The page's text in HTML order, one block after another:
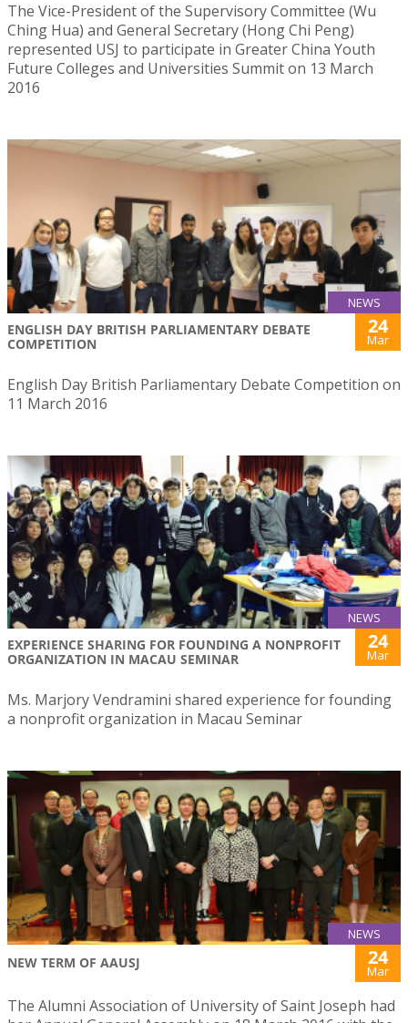
​The Vice-President of the Supervisory Committee (Wu
Ching Hua) and General Secretary (Hong Chi Peng)
represented USJ to participate in Greater China Youth
Future Colleges and Universities Summit on 13 March
2016
NEWS
ENGLISH DAY BRITISH PARLIAMENTARY DEBATE
COMPETITION
24
Mar
English Day British Parliamentary Debate Competition on
11 March 2016
NEWS
EXPERIENCE SHARING FOR FOUNDING A NONPROFIT
ORGANIZATION IN MACAU SEMINAR
24
Mar
Ms. Marjory Vendramini shared experience for founding
a nonprofit organization in Macau Seminar
NEWS
NEW TERM OF AAUSJ 24
Mar
The Alumni Association of University of Saint Joseph had